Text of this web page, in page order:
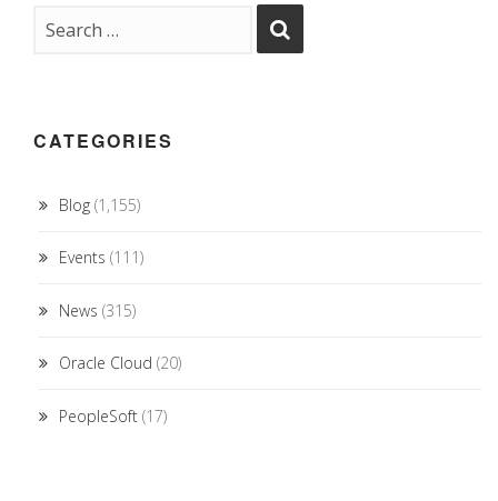
CATEGORIES
Blog (1,155)
Events (111)
News (315)
Oracle Cloud (20)
PeopleSoft (17)